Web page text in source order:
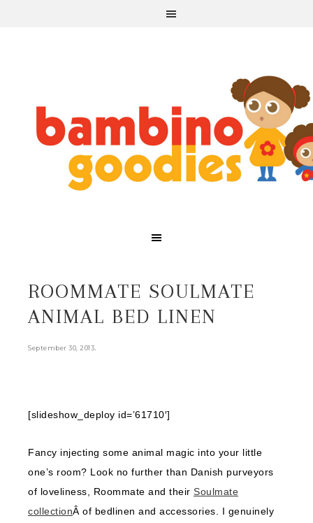
ROOMMATE SOULMATE
ANIMAL BED LINEN
September 30, 2013.
[slideshow_deploy id=’61710′]
Fancy injecting some animal magic into your little
one’s room? Look no further than Danish purveyors
of loveliness, Roommate and their Soulmate
collectionÂ of bedlinen and accessories. I genuinely